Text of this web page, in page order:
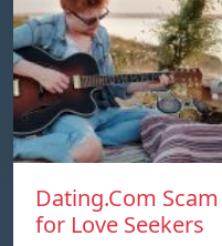
Dating.Com
for Love Seekers